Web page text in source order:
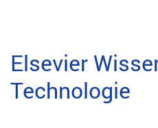
Elsevier
Technologie